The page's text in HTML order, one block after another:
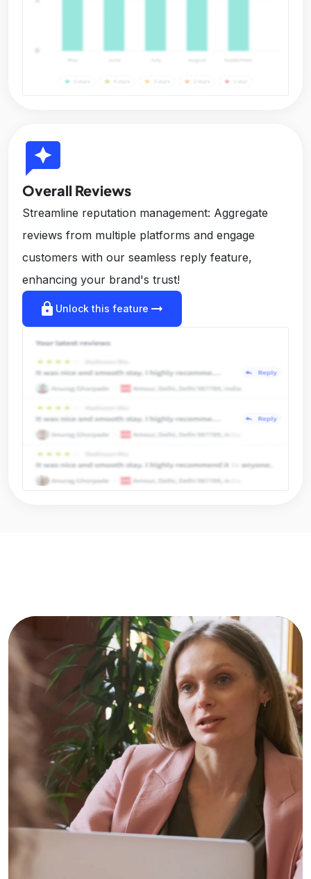
reviews
Overall Reviews
Streamline reputation management: Aggregate
reviews from multiple platforms and engage
customers with our seamless reply feature,
enhancing your brand's trust!
lock Unlock this feature arrow_right_alt